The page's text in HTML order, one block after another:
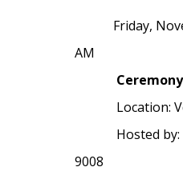
Friday,
AM
Ceremony
Location:
Hosted by:
9008